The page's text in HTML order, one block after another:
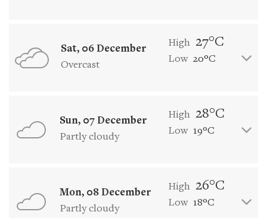
Sat, 06 December
Overcast
High 27°C
Low 20°C
Sun, 07 December
Partly cloudy
High 28°C
Low 19°C
Mon, 08 December
Partly cloudy
High 26°C
Low 18°C